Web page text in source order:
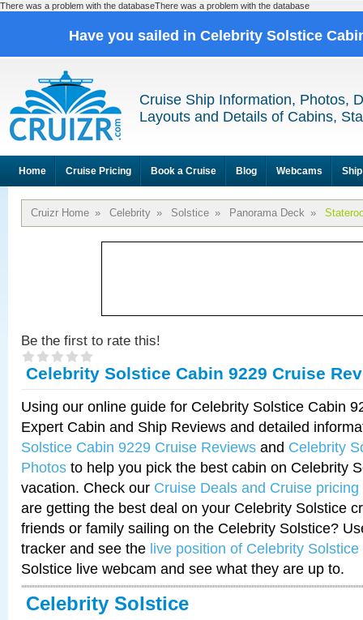
There was a problem with the databaseThere was a problem with the database
Have you sailed in Celebrity Solstice
Cruise Ship Information, Photos,
Layouts and Details of Cabins,
Home Cruise Pricing Book a Cruise Blog Webcams
Cruizr Home » Celebrity » Solstice » Panorama Deck »
Be the first to rate this!
Celebrity Solstice Cabin 9229 Cruise
Using our online guide for Celebrity Solstice Cabin
Expert Cabin and Ship Reviews and detailed
Solstice Cabin 9229 Cruise Reviews and Celebrity
Photos to help you pick the best cabin on Celebrity
vacation. Check our Cruise Deals and Cruise pricing
are getting the best deal on your Celebrity Solstice
friends or family sailing on the Celebrity Solstice?
tracker and see the live position of Celebrity Solstice
Solstice live webcam and see what they are up to.
Celebrity Solstice